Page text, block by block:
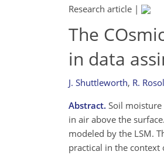
Research article |
The
in data
J. Shuttleworth, R.
Abstract. Soil moisture
in air above the
modeled by the LSM.
practical in the context